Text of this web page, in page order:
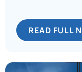
READ FULL